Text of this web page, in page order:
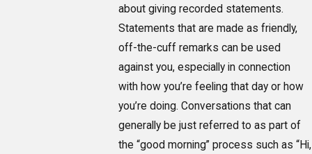
about giving recorded statements.
Statements that are made as friendly,
off-the-cuff remarks can be used
against you, especially in connection
with how you’re feeling that day or how
you’re doing. Conversations that can
generally be just referred to as part of
the “good morning” process such as “Hi,